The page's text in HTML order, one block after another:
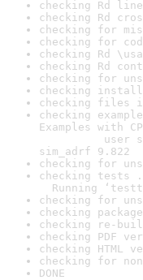
checking Rd
checking Rd
checking for
checking for
checking Rd
checking Rd
checking for
checking
checking files
checking
Examples with
user
sim_adrf 9.822
checking for
checking tests
Running
checking for
checking
checking re-
checking PDF
checking HTML
checking for
DONE